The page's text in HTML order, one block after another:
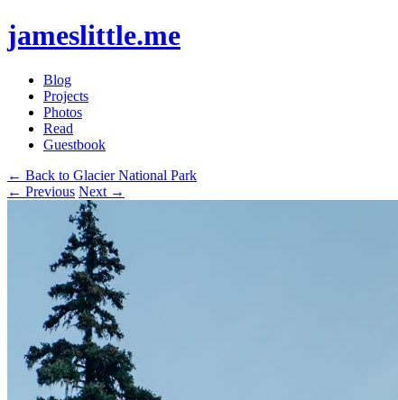
jameslittle.me
Blog
Projects
Photos
Read
Guestbook
← Back to Glacier National Park
← Previous Next →